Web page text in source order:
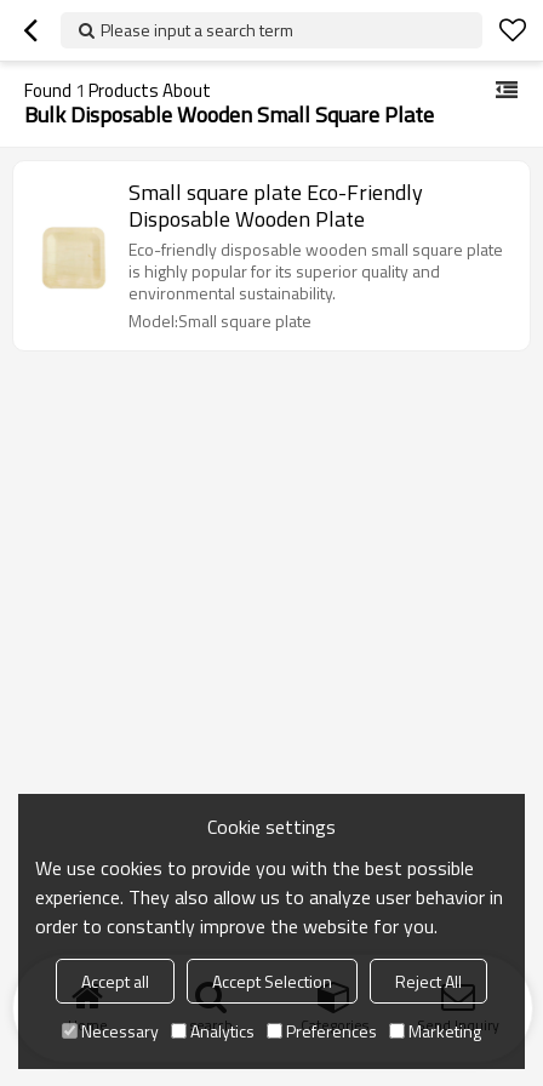
Please input a search term
Found 1 Products About
Bulk Disposable Wooden Small Square Plate
Small square plate Eco-Friendly
Disposable Wooden Plate
Eco-friendly disposable wooden small square plate
is highly popular for its superior quality and
environmental sustainability.
Model:Small square plate
Home search Categories Send Inquiry
Cookie settings
We use cookies to provide you with the best possible
experience. They also allow us to analyze user behavior in
order to constantly improve the website for you.
Accept all Accept Selection
Reject All
Necessary
Analytics Preferences Marketing